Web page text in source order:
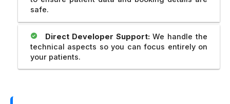
safe.
Direct Developer Support: We handle the
technical aspects so you can focus entirely on
your patients.